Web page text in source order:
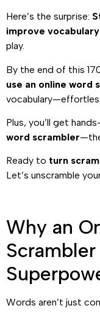
Here’s the surprise:
improve
play.
By the end of this
use an online word
Plus, you’ll get
word scrambler
Ready to turn
Let’s unscramble
Why an
Words aren’t just